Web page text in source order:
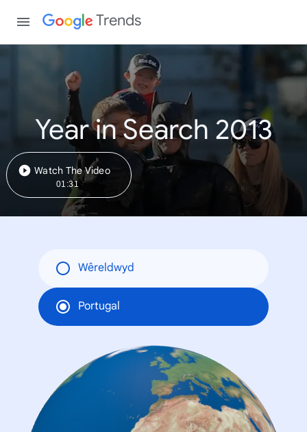
Trends
Year in Search 2013
Watch The Video
01:31
Wêreldwyd
Portugal